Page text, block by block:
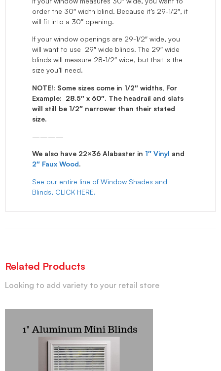
order the 30″ width blind. Because it’s 29-1/2″, it
will fit into a 30″ opening.
If your window openings are 29-1/2″ wide, you
will want to use 29″ wide blinds. The 29″ wide
blinds will measure 28-1/2″ wide, but that is the
size you’ll need.
NOTE!: Some sizes come in 1/2″ widths, For
Example: 28.5″ x 60″. The headrail and slats
will still be 1/2″ narrower than their stated
size.
————
We also have 22×36 Alabaster in 1″ Vinyl and
2″ Faux Wood.
See our entire line of Window Shades and
Blinds, CLICK HERE.
Related Products
Looking to add variety to your retail store